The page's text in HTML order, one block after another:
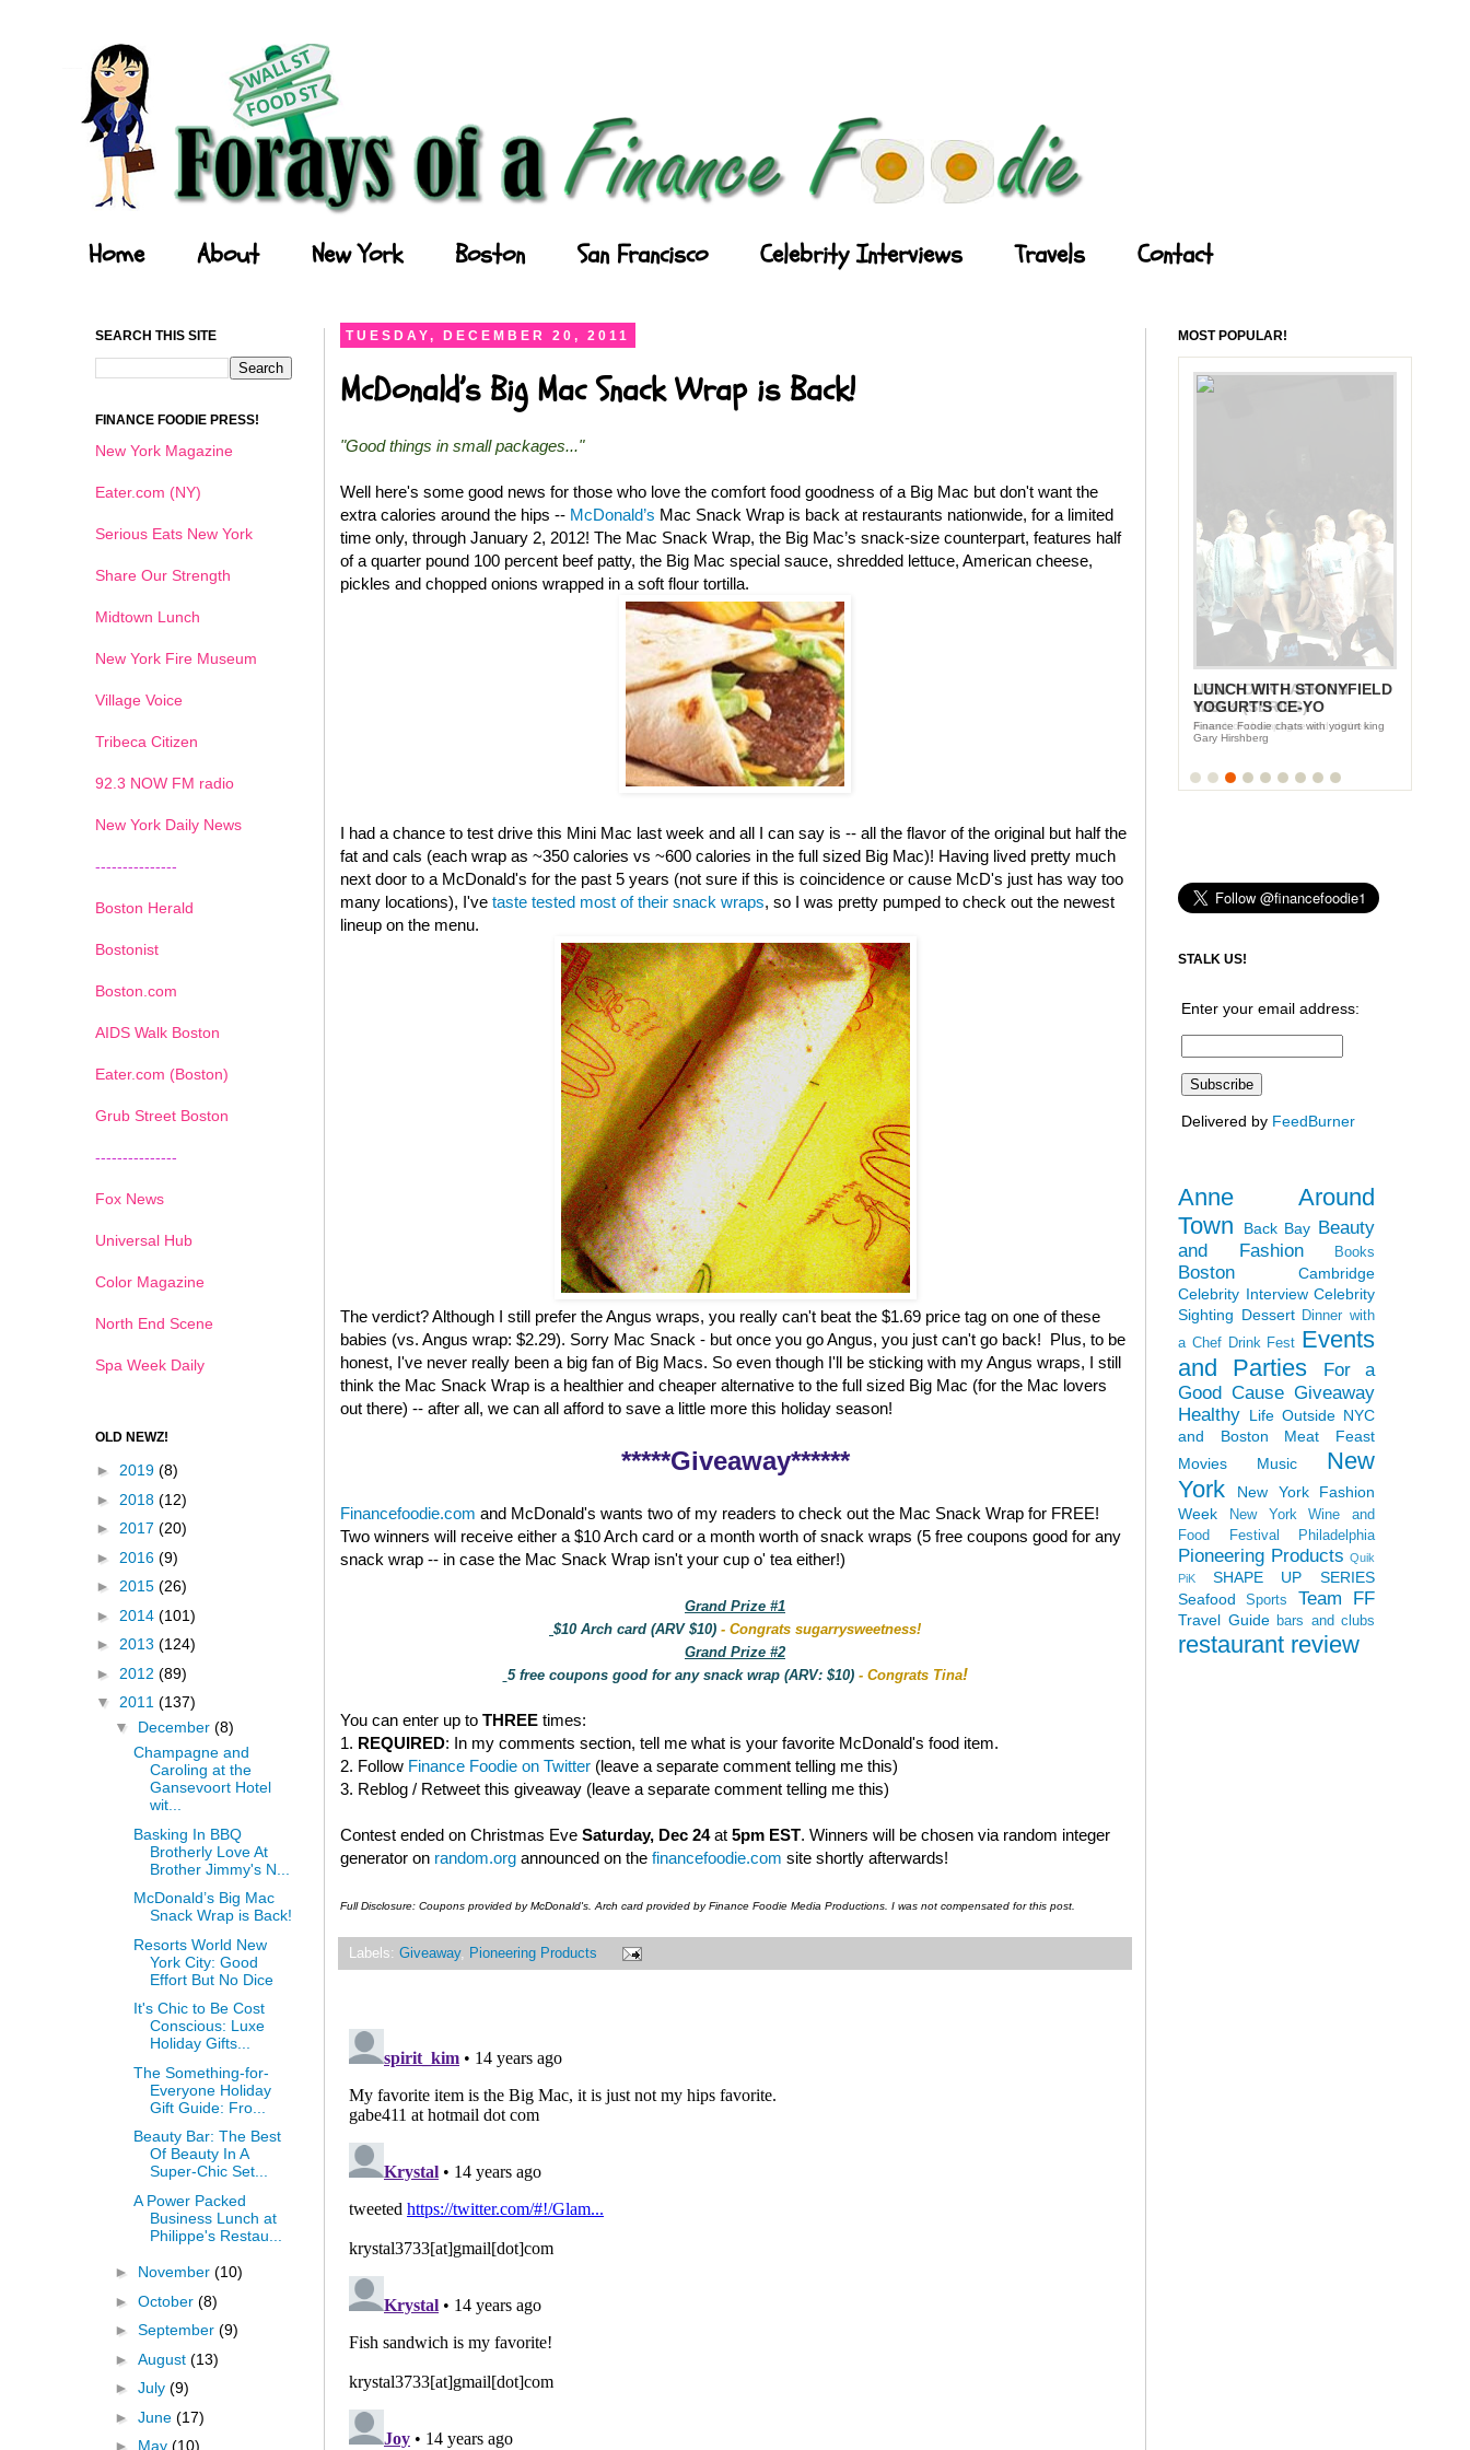
Home About New York Boston San Francisco Celebrity Interviews Travels Contact
TUESDAY, DECEMBER 20, 2011
McDonald’s Big Mac Snack Wrap is Back!
"Good things in small packages..."
Well here's some good news for those who love the comfort food goodness of a Big Mac but don't want the
extra calories around the hips -- McDonald’s Mac Snack Wrap is back at restaurants nationwide, for a limited
time only, through January 2, 2012! The Mac Snack Wrap, the Big Mac’s snack-size counterpart, features half
of a quarter pound 100 percent beef patty, the Big Mac special sauce, shredded lettuce, American cheese,
pickles and chopped onions wrapped in a soft flour tortilla.
I had a chance to test drive this Mini Mac last week and all I can say is -- all the flavor of the original but half the
fat and cals (each wrap as ~350 calories vs ~600 calories in the full sized Big Mac)! Having lived pretty much
next door to a McDonald's for the past 5 years (not sure if this is coincidence or cause McD's just has way too
many locations), I've taste tested most of their snack wraps, so I was pretty pumped to check out the newest
lineup on the menu.
The verdict? Although I still prefer the Angus wraps, you really can't beat the $1.69 price tag on one of these
babies (vs. Angus wrap: $2.29). Sorry Mac Snack - but once you go Angus, you just can't go back! Plus, to be
honest, I've never really been a big fan of Big Macs. So even though I'll be sticking with my Angus wraps, I still
think the Mac Snack Wrap is a healthier and cheaper alternative to the full sized Big Mac (for the Mac lovers
out there) -- after all, we can all afford to save a little more this holiday season!
*****Giveaway******
Financefoodie.com and McDonald's wants two of my readers to check out the Mac Snack Wrap for FREE!
Two winners will receive either a $10 Arch card or a month worth of snack wraps (5 free coupons good for any
snack wrap -- in case the Mac Snack Wrap isn't your cup o' tea either!)
Grand Prize #1
$10 Arch card (ARV $10) - Congrats sugarrysweetness!
Grand Prize #2
5 free coupons good for any snack wrap (ARV: $10) - Congrats Tina!
You can enter up to THREE times:
1. REQUIRED: In my comments section, tell me what is your favorite McDonald's food item.
2. Follow Finance Foodie on Twitter (leave a separate comment telling me this)
3. Reblog / Retweet this giveaway (leave a separate comment telling me this)
Contest ended on Christmas Eve Saturday, Dec 24at 5pm EST. Winners will be chosen via random integer
generator on random.org announced on the financefoodie.com site shortly afterwards!
Full Disclosure: Coupons provided by McDonald's. Arch card provided by Finance Foodie Media Productions. I was not compensated for this post.
Labels: Giveaway, Pioneering Products
SEARCH THIS SITE
FINANCE FOODIE PRESS!
New York Magazine
Eater.com (NY)
Serious Eats New York
Share Our Strength
Midtown Lunch
New York Fire Museum
Village Voice
Tribeca Citizen
92.3 NOW FM radio
New York Daily News
---------------
Boston Herald
Bostonist
Boston.com
AIDS Walk Boston
Eater.com (Boston)
Grub Street Boston
---------------
Fox News
Universal Hub
Color Magazine
North End Scene
Spa Week Daily
OLD NEWZ!
► 2019 (8)
► 2018 (12)
► 2017 (20)
► 2016 (9)
► 2015 (26)
► 2014 (101)
► 2013 (124)
► 2012 (89)
▼ 2011 (137)
▼ December (8)
Champagne and
Caroling at the
Gansevoort Hotel
wit...
Basking In BBQ
Brotherly Love At
Brother Jimmy's N...
McDonald’s Big Mac
Snack Wrap is Back!
Resorts World New
York City: Good
Effort But No Dice
It's Chic to Be Cost
Conscious: Luxe
Holiday Gifts...
The Something-for-
Everyone Holiday
Gift Guide: Fro...
Beauty Bar: The Best
Of Beauty In A
Super-Chic Set...
A Power Packed
Business Lunch at
Philippe's Restau...
► November (10)
► October (8)
► September (9)
► August (13)
► July (9)
► June (17)
► May (10)
MOST POPULAR!
LUNCH WITH STONYFIELD
YOGURT'S CE-YO
Finance Foodie chats with yogurt king
Gary Hirshberg
1 2 3 4 5 6
STALK US!
Enter your email address:
Delivered by FeedBurner
Anne Around
Town
Back Bay Beauty
and Fashion
Books
Boston
Cambridge
Celebrity Interview Celebrity
Sighting Dessert Dinner with
a Chef Drink Fest Events
and Parties
For a
Good Cause Giveaway
Healthy Life Outside NYC
and Boston
Meat Feast
Movies
Music
New
York
New York Fashion
Week
New York Wine and
Food Festival
Philadelphia
Pioneering Products Quik
PiK
SHAPE UP SERIES
Seafood
Sports Team FF
Travel Guide bars and clubs
restaurant review